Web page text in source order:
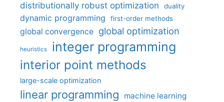
distributionally robust optimization
duality
dynamic programming first-order methods
global convergence global optimization
heuristics integer programming
interior point methods
large-scale optimization
linear programming machine learning